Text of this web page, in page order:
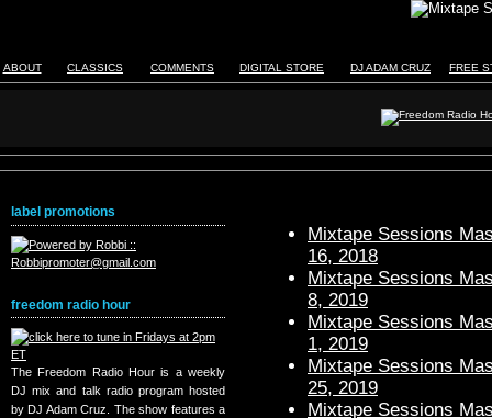
ABOUT CLASSICS COMMENTS DIGITAL STORE DJ ADAM CRUZ FREE
label promotions
freedom radio hour
The Freedom Radio Hour is a weekly
DJ mix and talk radio program hosted
by DJ Adam Cruz. The show features a
Mixtape Sessions
16, 2018
Mixtape Sessions
8, 2019
Mixtape Sessions
1, 2019
Mixtape Sessions
25, 2019
Mixtape Sessions